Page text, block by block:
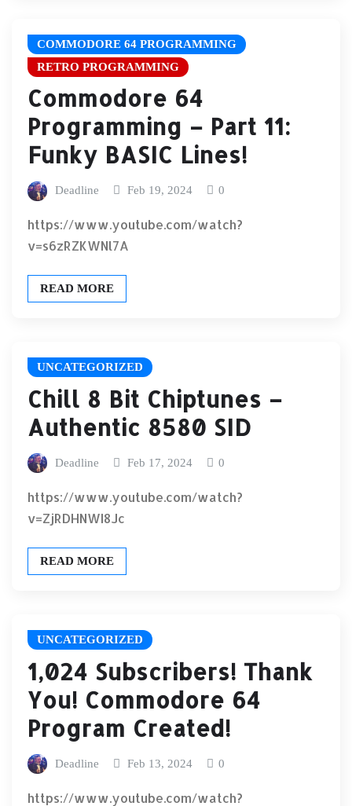
COMMODORE 64 PROGRAMMING
RETRO PROGRAMMING
Commodore 64
Programming – Part 11:
Funky BASIC Lines!
Deadline Feb 19, 2024 0
https://www.youtube.com/watch?
v=s6zRZKWNl7A
READ MORE
UNCATEGORIZED
Chill 8 Bit Chiptunes –
Authentic 8580 SID
Deadline Feb 17, 2024 0
https://www.youtube.com/watch?
v=ZjRDHNWI8Jc
READ MORE
UNCATEGORIZED
1,024 Subscribers! Thank
You! Commodore 64
Program Created!
Deadline Feb 13, 2024 0
https://www.youtube.com/watch?